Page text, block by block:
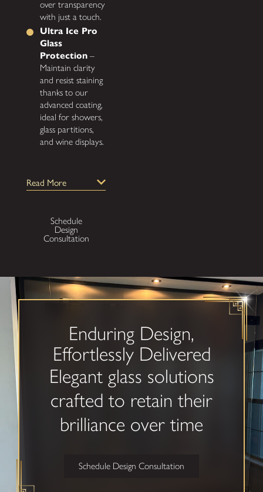
over transparency
with just a touch.
Ultra Ice Pro
Glass
Protection –
Maintain clarity
and resist staining
thanks to our
advanced coating,
ideal for showers,
glass partitions,
and wine displays.
Choose
Gatsby
Glass for
Custom
Glass in
Choosing custom glass
is an investment in
your property’s look
and feel. We’re
dedicated to
delivering lasting
results while making
concept to installation
easy and transparent.
Read More
Schedule
Design
Consultation
Enduring Design,
Effortlessly Delivered
Elegant glass solutions
crafted to retain their
brilliance over time
Schedule Design Consultation